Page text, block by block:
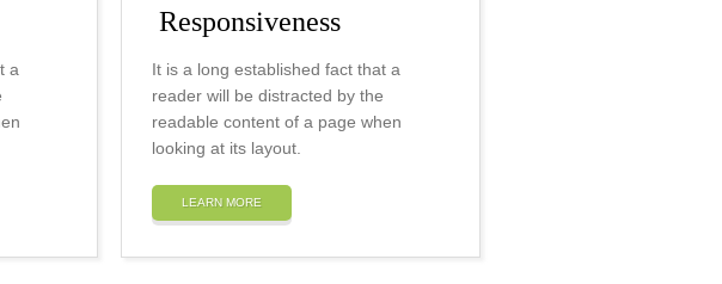
a
Responsiveness
It is a long established fact that a
reader will be distracted by the
readable content of a page when
looking at its layout.
LEARN MORE